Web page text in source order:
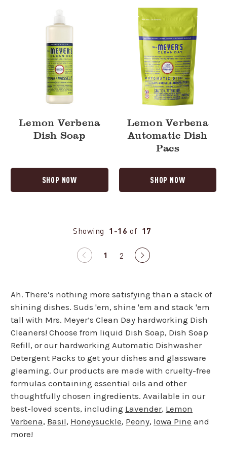
Lemon Verbena
Dish Soap
SHOP NOW
Automatic
Lemon Verbena
Automatic Dish
Pacs
SHOP NOW
Showing 1-16 of 17
Previous
1 2
Ah. There’s nothing more satisfying than a stack of
shining dishes. Suds 'em, shine 'em and stack 'em
tall with Mrs. Meyer’s Clean Day hardworking Dish
Cleaners! Choose from liquid Dish Soap, Dish Soap
Refill, or our hardworking Automatic Dishwasher
Detergent Packs to get your dishes and glassware
gleaming. Our products are made with cruelty-free
formulas containing essential oils and other
thoughtfully chosen ingredients. Available in our
best-loved scents, including Lavender, Lemon
Verbena, Basil, Honeysuckle, Peony, Iowa Pine and
more!